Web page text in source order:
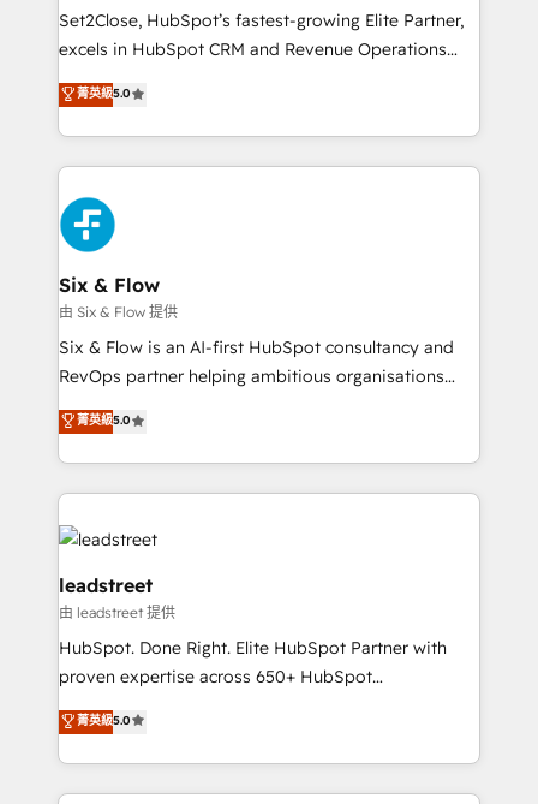
hacemos paso a paso, sin frenar tu operación, con la
adopción que todos buscan y pocos logran. No es
implementaciones en LATAM. Imaginá HubSpot
mostrándote dónde está tu próxima venta, no solo
consecutivas, una tras otra.
Set2Close, HubSpot’s fastest-growing Elite Partner,
excels in HubSpot CRM and Revenue Operations
(RevOps) services to boost B2B sales and growth.
As a top HubSpot Elite Partner, we specialize in
custom HubSpot CRM solutions. Our experts design,
implement, and optimize systems to enhance user
experience, functionality, and adoption across sales,
marketing, and service teams. From setup to
refinement, we streamline workflows, improve lead
management, and speed up deal closures. With 500+
projects completed, our Agile approach ensures your
HubSpot CRM drives measurable results. Our
RevOps services align your sales, marketing, and
optimize the revenue lifecycle—lead generation to
retention—by refining processes and eliminating
maximize profitability and adapt to your goals.
菁英級5.0
Six & Flow
由 Six & Flow 提供
Six & Flow is an AI-first HubSpot consultancy and
RevOps partner helping ambitious organisations
grow with clarity, confidence, and intelligence.
Operating across the UK, Netherlands, Ireland, and
Canada, we’ve delivered thousands of successful
HubSpot projects for mid-market and enterprise
clients worldwide, with over 10 years experience. We
combine HubSpot, data, and AI to design connected
go-to-market systems that align people, process,
and technology for predictable, scalable revenue
growth. Our expertise spans RevOps, CRM and data
architecture, AI enablement, and strategic marketing,
for responsible AI adoption. As a HubSpot Elite
菁英級5.0
leadstreet
由 leadstreet 提供
HubSpot. Done Right. Elite HubSpot Partner with
proven expertise across 650+ HubSpot
implementations. With 12+ years of HubSpot
experience, we help you use the HubSpot platform
to its fullest capacity, improve your current HubSpot
website, or build your new one.
菁英級5.0